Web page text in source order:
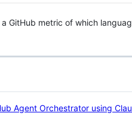
GitHub metric of which
Agent Orchestrator using